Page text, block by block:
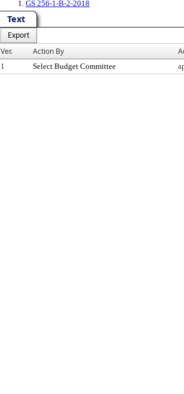
1. GS 256-1-B-2-2018
Text
Export
Ver. Action By
1 Select Budget Committee